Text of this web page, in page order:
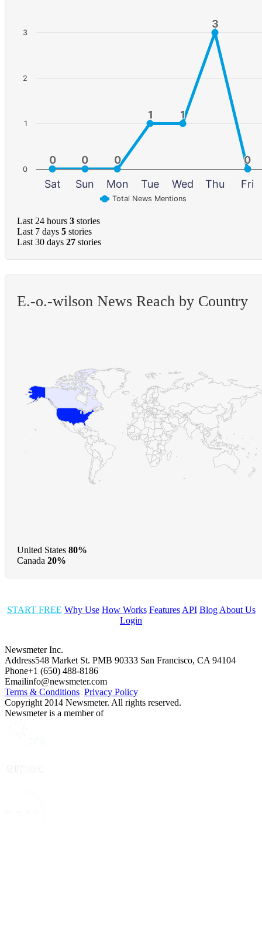
0
0 0
0 0
0
1
1 1
1
3
3
0
0
Total News Mentions
Sat Sun Mon Tue Wed Thu Fri
0
1
2
3
Last 24 hours 3 stories
Last 7 days 5 stories
Last 30 days 27 stories
E.-o.-wilson News Reach by Country
United States 80%
Canada 20%
START FREE Why Use How Works Features API Blog About Us
Login
Newsmeter Inc.
Address548 Market St. PMB 90333 San Francisco, CA 94104
Phone+1 (650) 488-8186
Emailinfo@newsmeter.com
Terms & Conditions Privacy Policy
Copyright 2014 Newsmeter. All rights reserved.
Newsmeter is a member of